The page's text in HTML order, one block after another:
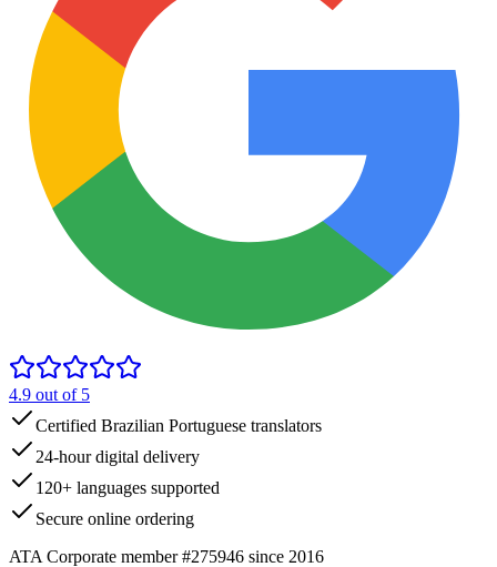
4.9 out of 5
Certified Brazilian Portuguese translators
24-hour digital delivery
120+ languages supported
Secure online ordering
ATA Corporate member #275946 since 2016